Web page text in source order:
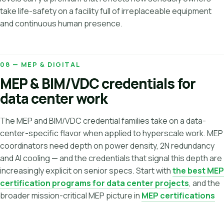
take life-safety on a facility full of irreplaceable equipment
and continuous human presence.
08 — MEP & DIGITAL
MEP & BIM/VDC credentials for
data center work
The MEP and BIM/VDC credential families take on a data-
center-specific flavor when applied to hyperscale work. MEP
coordinators need depth on power density, 2N redundancy
and AI cooling — and the credentials that signal this depth are
increasingly explicit on senior specs. Start withthe best MEP
certification programs for data center projects, and the
broader mission-critical MEP picture in MEP certifications